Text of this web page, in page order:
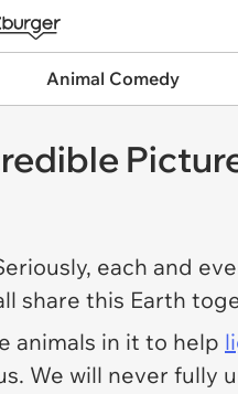
Animal Comedy
each and
share this Earth
animals in it to help
We will never fully